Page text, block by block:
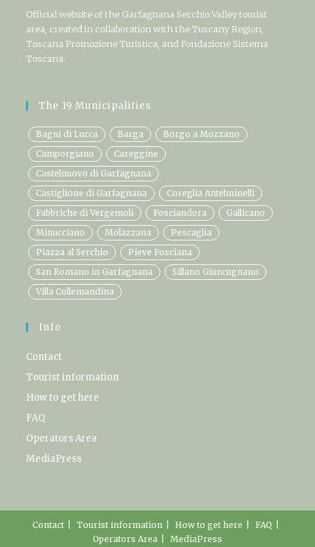
Official website of the Garfagnana Serchio Valley tourist
area, created in collaboration with the Tuscany Region,
Toscana Promozione Turistica, and Fondazione Sistema
Toscana.
The 19 Municipalities
Bagni di Lucca Barga
Borgo a Mozzano
Camporgiano
Careggine
Castelnuovo di Garfagnana
Castiglione di Garfagnana
Coreglia Antelminelli
Fabbriche di Vergemoli
Fosciandora
Gallicano
Minucciano
Molazzana
Pescaglia
Piazza al Serchio
Pieve Fosciana
San Romano in Garfagnana
Sillano Giuncugnano
Villa Collemandina
Info
Contact
Tourist information
How to get here
FAQ
Operators Area
MediaPress
Contact Tourist information How to get here
FAQ
Operators Area
MediaPress